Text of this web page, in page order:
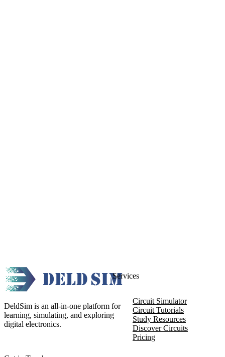
DeldSim is an all-in-one platform for
learning, simulating, and exploring
digital electronics.
Services
Circuit Simulator
Circuit Tutorials
Study Resources
Discover Circuits
Pricing